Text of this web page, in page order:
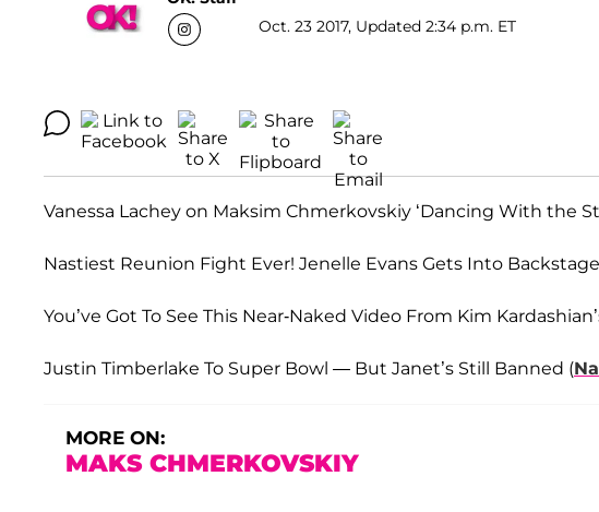
Oct. 23 2017, Updated 2:34 p.m. ET
Vanessa Lachey on Maksim Chmerkovskiy ‘Dancing With the
Nastiest Reunion Fight Ever! Jenelle Evans Gets Into
You’ve Got To See This Near-Naked Video From Kim
Justin Timberlake To Super Bowl — But Janet’s Still Banned (
MORE ON:
MAKS CHMERKOVSKIY